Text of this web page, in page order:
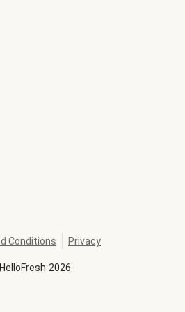
HelloFresh 2026
Conditions Privacy